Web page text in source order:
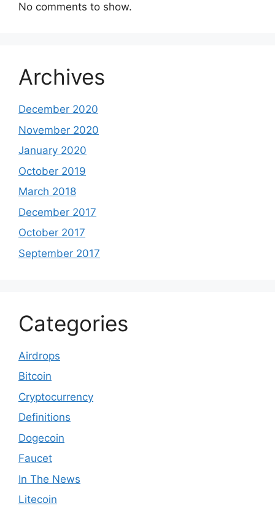
No comments to show.
Archives
December 2020
November 2020
January 2020
October 2019
March 2018
December 2017
October 2017
September 2017
Categories
Airdrops
Bitcoin
Cryptocurrency
Definitions
Dogecoin
Faucet
In The News
Litecoin